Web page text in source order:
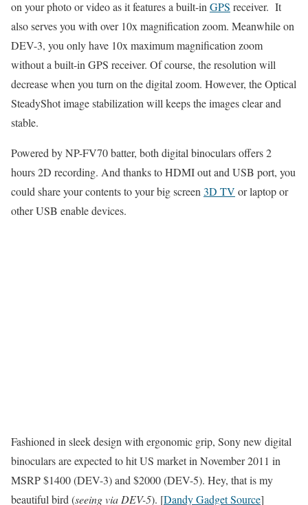
on your photo or video as it features a built-in GPS receiver. It
also serves you with over 10x magnification zoom. Meanwhile on
DEV-3, you only have 10x maximum magnification zoom
without a built-in GPS receiver. Of course, the resolution will
decrease when you turn on the digital zoom. However, the Optical
SteadyShot image stabilization will keeps the images clear and
stable.
Powered by NP-FV70 batter, both digital binoculars offers 2
hours 2D recording. And thanks to HDMI out and USB port, you
could share your contents to your big screen 3D TV or laptop or
other USB enable devices.
Fashioned in sleek design with ergonomic grip, Sony new digital
binoculars are expected to hit US market in November 2011 in
MSRP $1400 (DEV-3) and $2000 (DEV-5). Hey, that is my
beautiful bird (seeing via DEV-5). [Dandy Gadget Source]